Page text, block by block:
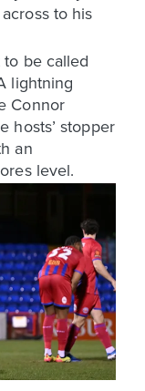
to his
be called
lightning
Connor
hosts’ stopper
an
level.